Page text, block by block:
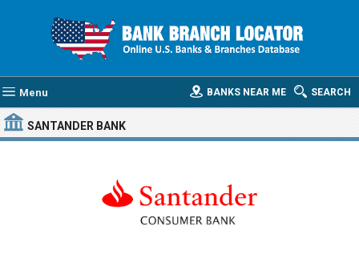
Menu SEARCH
BANKS NEAR ME
SANTANDER BANK